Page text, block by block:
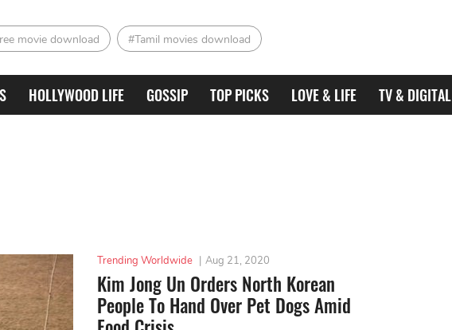
movie download #Tamil movies download
HOLLYWOOD LIFE GOSSIP TOP PICKS LOVE & LIFE TV & DIGITAL
Trending Worldwide | Aug 21, 2020
Kim Jong Un Orders North Korean
People To Hand Over Pet Dogs Amid